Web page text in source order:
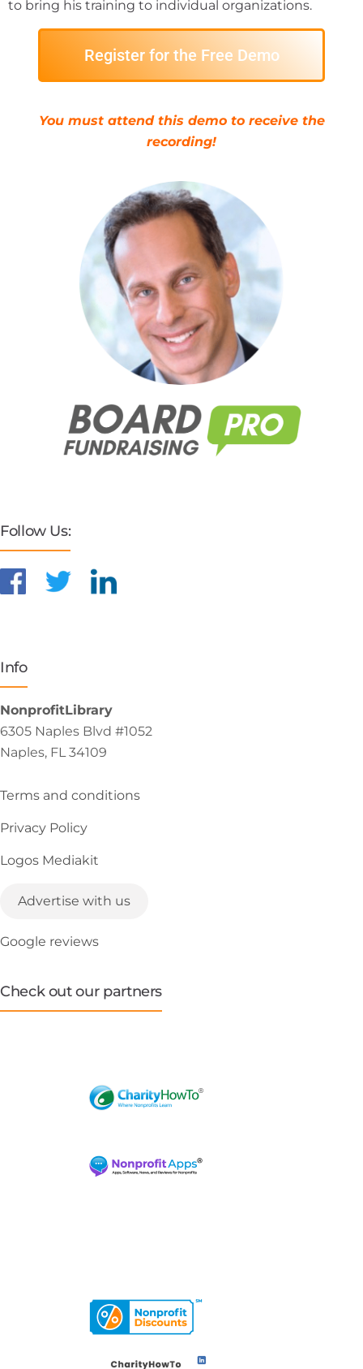
to bring his training to individual organizations.
Register for the Free Demo
You must attend this demo to receive the
recording!
Follow Us:
Info
NonprofitLibrary
6305 Naples Blvd #1052
Naples, FL 34109
Terms and conditions
Privacy Policy
Logos Mediakit
Advertise with us
Google reviews
Check out our partners